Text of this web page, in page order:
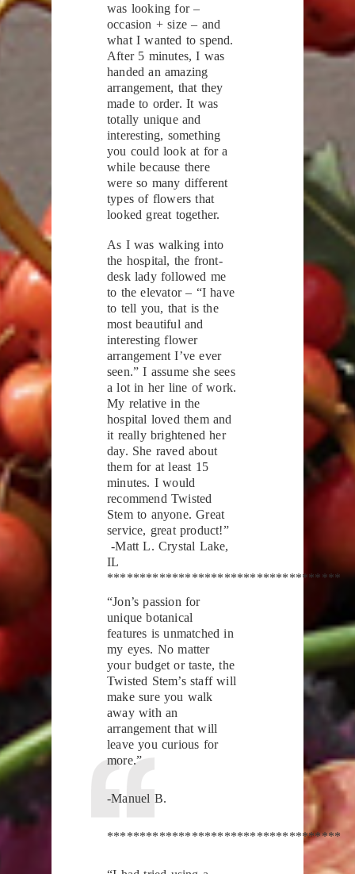
was looking for –
occasion + size – and
what I wanted to spend.
After 5 minutes, I was
handed an amazing
arrangement, that they
made to order. It was
totally unique and
interesting, something
you could look at for a
while because there
were so many different
types of flowers that
looked great together.
As I was walking into
the hospital, the front-
desk lady followed me
to the elevator – “I have
to tell you, that is the
most beautiful and
interesting flower
arrangement I’ve ever
seen.” I assume she sees
a lot in her line of work.
My relative in the
hospital loved them and
it really brightened her
day. She raved about
them for at least 15
minutes. I would
recommend Twisted
Stem to anyone. Great
service, great product!”
-Matt L. Crystal Lake,
IL
************************************
“Jon’s passion for
unique botanical
features is unmatched in
my eyes. No matter
your budget or taste, the
Twisted Stem’s staff will
make sure you walk
away with an
arrangement that will
leave you curious for
more.”
-Manuel B.
************************************